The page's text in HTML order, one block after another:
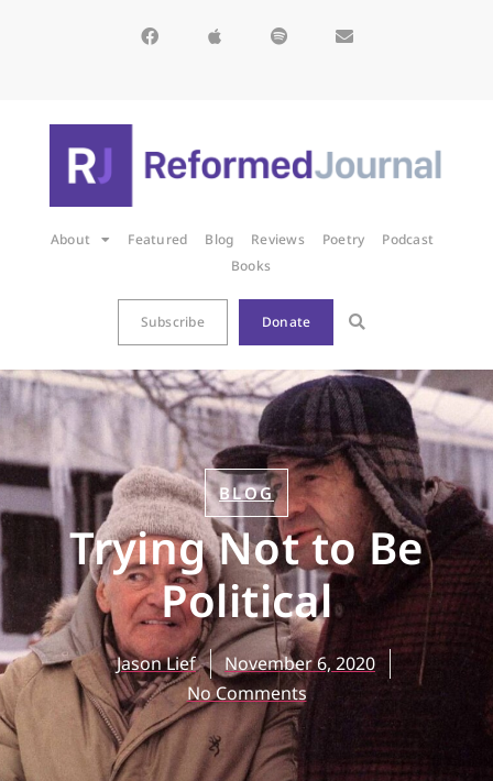
About Featured Blog Reviews Poetry
Podcast
Books
Subscribe Donate
BLOG
Trying Not to Be
Political
Jason Lief
November 6, 2020
No Comments